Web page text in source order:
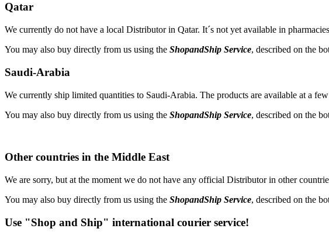
Qatar
We currently do not have a local Distributor in Qatar. It´s not yet available in
You may also buy directly from us using the ShopandShip Service, described on the
Saudi-Arabia
We currently ship limited quantities to Saudi-Arabia. The products are available at a
You may also buy directly from us using the ShopandShip Service, described on the
Other countries in the Middle East
We are sorry, but at the moment we do not have any official Distributor in other
You may also buy directly from us using the ShopandShip Service, described on the
Use "Shop and Ship" international courier service!